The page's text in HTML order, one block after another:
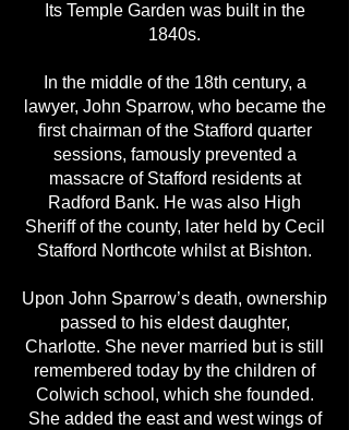
Its Temple Garden was built in the
1840s.
In the middle of the 18th century, a
lawyer, John Sparrow, who became the
first chairman of the Stafford quarter
sessions, famously prevented a
massacre of Stafford residents at
Radford Bank. He was also High
Sheriff of the county, later held by Cecil
Stafford Northcote whilst at Bishton.
Upon John Sparrow’s death, ownership
passed to his eldest daughter,
Charlotte. She never married but is still
remembered today by the children of
Colwich school, which she founded.
She added the east and west wings of